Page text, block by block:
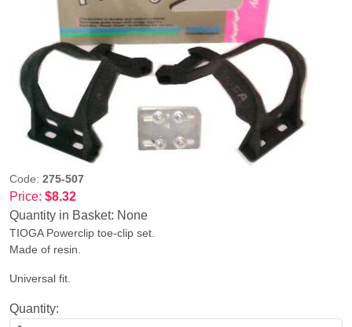
Code: 275-507
Price: $8.32
Quantity in Basket: None
TIOGA Powerclip toe-clip set.
Made of resin.
Universal fit.
Quantity: